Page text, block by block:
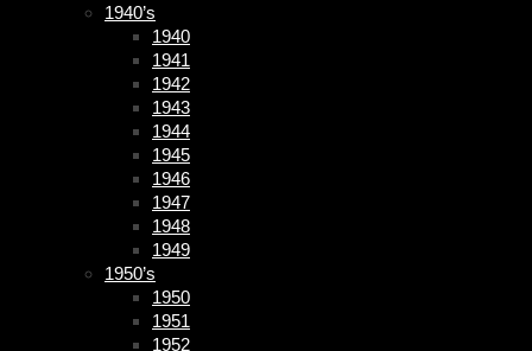
1940’s
1940
1941
1942
1943
1944
1945
1946
1947
1948
1949
1950’s
1950
1951
1952